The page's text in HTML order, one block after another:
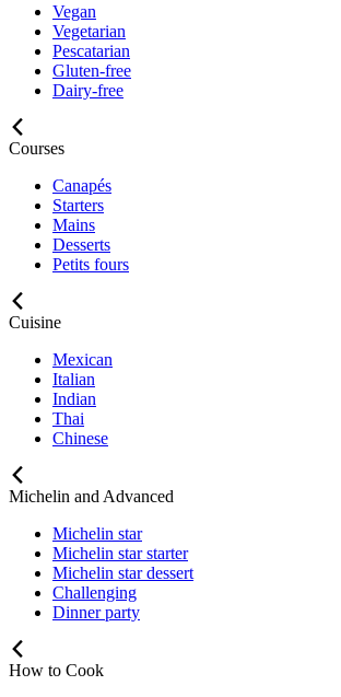
Vegan
Vegetarian
Pescatarian
Gluten-free
Dairy-free
Courses
Canapés
Starters
Mains
Desserts
Petits fours
Cuisine
Mexican
Italian
Indian
Thai
Chinese
Michelin and Advanced
Michelin star
Michelin star starter
Michelin star dessert
Challenging
Dinner party
How to Cook